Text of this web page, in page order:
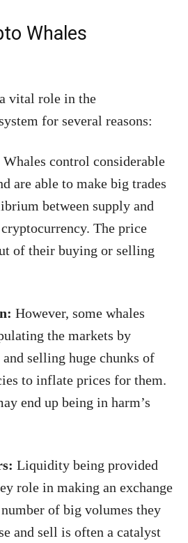
Whales
vital role in the
for several reasons:
Whales control considerable
are able to make big trades
between supply and
The price
of their buying or selling
However, some whales
the markets by
selling huge chunks of
to inflate prices for them.
end up being in harm’s
Liquidity being provided
role in making an exchange
of big volumes they
and sell is often a catalyst